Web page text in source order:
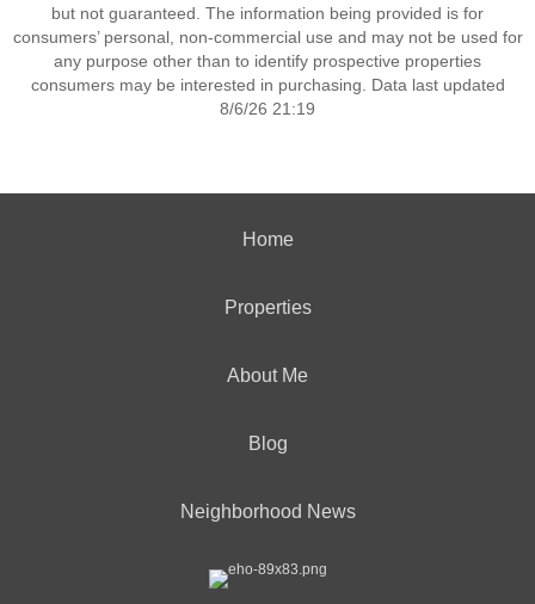
but not guaranteed. The information being provided is for
consumers’ personal, non-commercial use and may not be used for
any purpose other than to identify prospective properties
consumers may be interested in purchasing. Data last updated
8/6/26 21:19
Home
Properties
About Me
Blog
Neighborhood News